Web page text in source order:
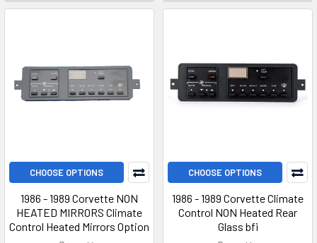
CHOOSE OPTIONS
1986 - 1989 Corvette NON
HEATED MIRRORS Climate
Control Heated Mirrors Option
CHOOSE OPTIONS
1986 - 1989 Corvette Climate
Control NON Heated Rear
Glass bfi